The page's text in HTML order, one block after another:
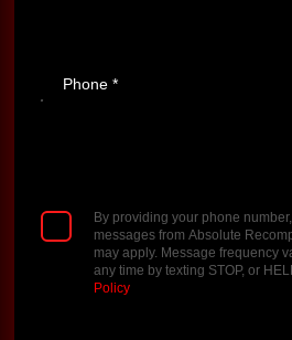
Phone *
By providing your phone
messages from Absolute
may apply. Message frequency
any time by texting STOP, or
Policy